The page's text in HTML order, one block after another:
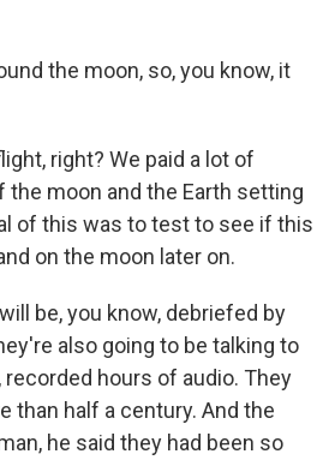
the moon, so, you know, it
right? We paid a lot of
moon and the Earth setting
of this was to test to see if this
on the moon later on.
be, you know, debriefed by
also going to be talking to
hours of audio. They
than half a century. And the
he said they had been so